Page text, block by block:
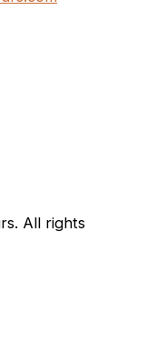
All rights